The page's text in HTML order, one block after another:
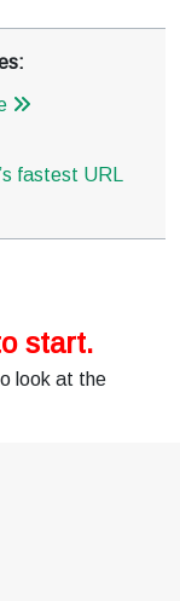
fastest URL
start.
look at the